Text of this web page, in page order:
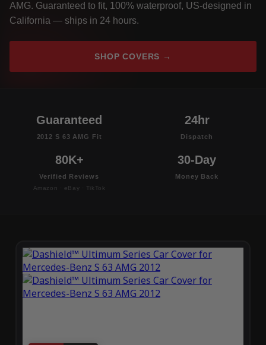
AMG. Guaranteed to fit, 100% waterproof, US-designed in
California — ships in 24 hours.
SHOP COVERS →
Guaranteed
2012 S 63 AMG Fit
24hr
Dispatch
80K+
Verified Reviews
Amazon · eBay · TikTok
30-Day
Money Back